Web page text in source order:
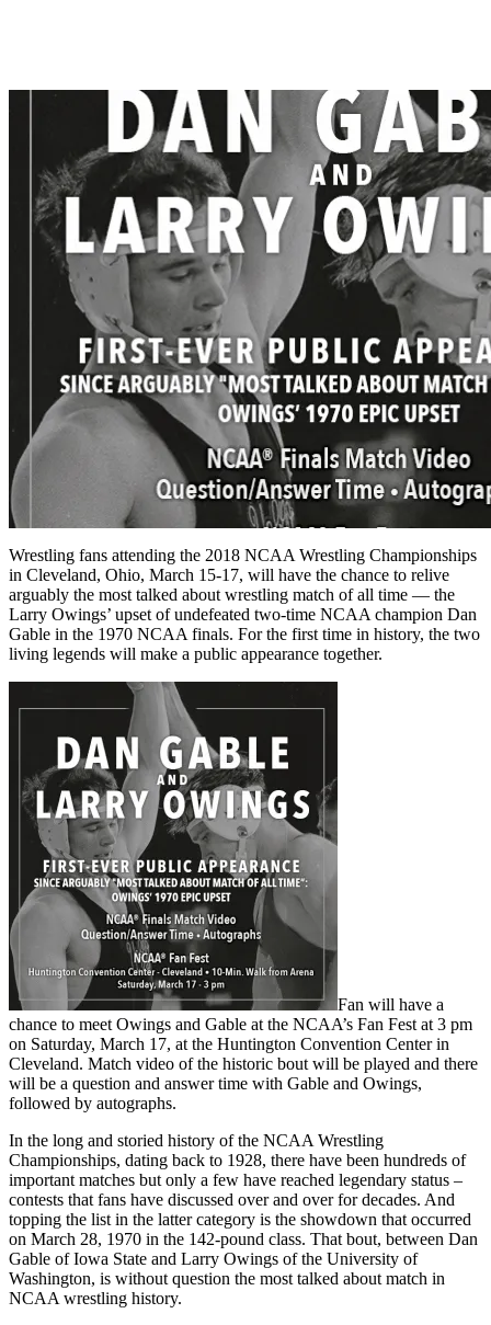
Wrestling fans attending the 2018 NCAA Wrestling Championships
in Cleveland, Ohio, March 15-17, will have the chance to relive
arguably the most talked about wrestling match of all time — the
Larry Owings’ upset of undefeated two-time NCAA champion Dan
Gable in the 1970 NCAA finals. For the first time in history, the two
living legends will make a public appearance together.
Fan will have a
chance to meet Owings and Gable at the NCAA’s Fan Fest at 3 pm
on Saturday, March 17, at the Huntington Convention Center in
Cleveland. Match video of the historic bout will be played and there
will be a question and answer time with Gable and Owings,
followed by autographs.
In the long and storied history of the NCAA Wrestling
Championships, dating back to 1928, there have been hundreds of
important matches but only a few have reached legendary status –
contests that fans have discussed over and over for decades. And
topping the list in the latter category is the showdown that occurred
on March 28, 1970 in the 142-pound class. That bout, between Dan
Gable of Iowa State and Larry Owings of the University of
Washington, is without question the most talked about match in
NCAA wrestling history.